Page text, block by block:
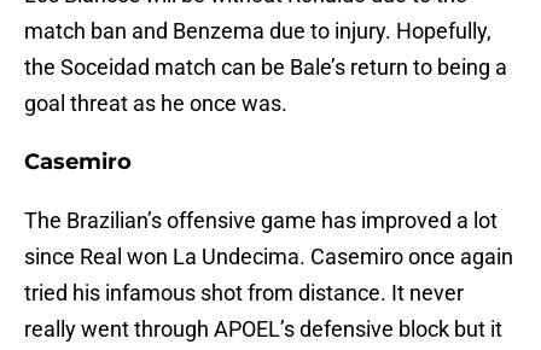
match ban and Benzema due to injury. Hopefully,
the Soceidad match can be Bale’s return to being a
goal threat as he once was.
Casemiro
The Brazilian’s offensive game has improved a lot
since Real won La Undecima. Casemiro once again
tried his infamous shot from distance. It never
really went through APOEL’s defensive block but it